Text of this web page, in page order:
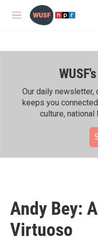
Skip to main content
M
Our daily
keeps you
culture, national
Andy Bey:
Virtuoso